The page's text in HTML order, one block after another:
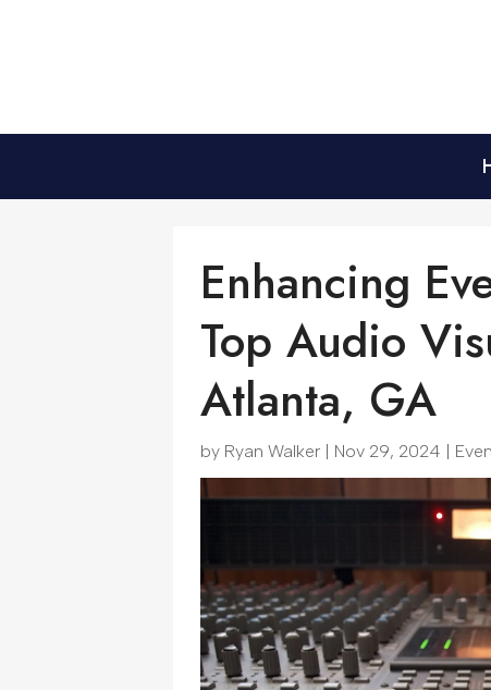
Enhancing
Top Audio
Atlanta, GA
by Ryan Walker | Nov 29, 2024 |